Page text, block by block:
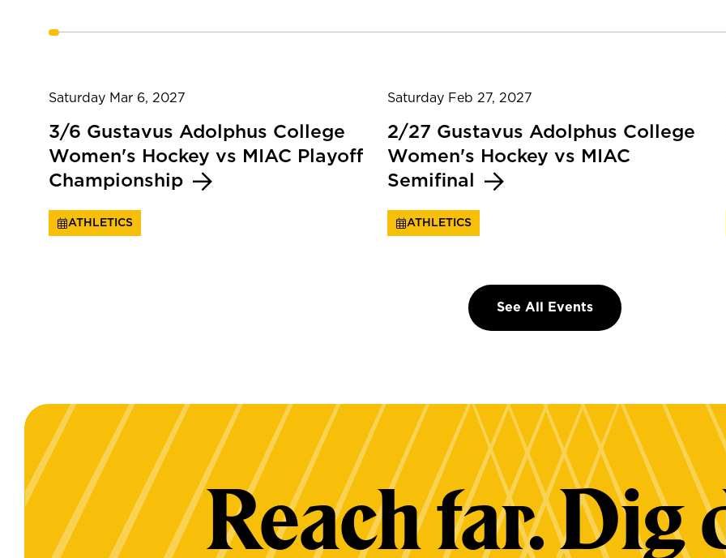
Saturday Mar 6, 2027
3/6 Gustavus Adolphus College
Women's Hockey vs MIAC Playoff
Championship
ATHLETICS
Saturday Feb 27, 2027
2/27 Gustavus Adolphus College
Women's Hockey vs MIAC
Semifinal
ATHLETICS
See All Events
Reach far. Dig